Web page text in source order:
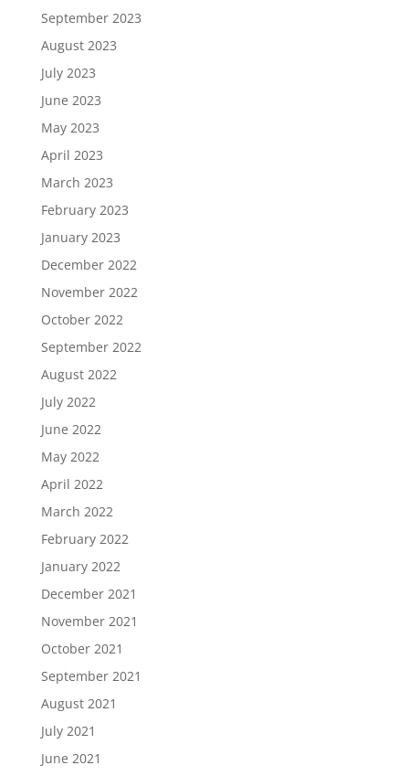
September 2023
August 2023
July 2023
June 2023
May 2023
April 2023
March 2023
February 2023
January 2023
December 2022
November 2022
October 2022
September 2022
August 2022
July 2022
June 2022
May 2022
April 2022
March 2022
February 2022
January 2022
December 2021
November 2021
October 2021
September 2021
August 2021
July 2021
June 2021